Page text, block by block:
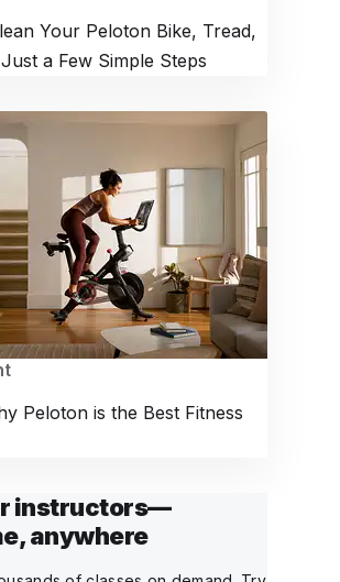
Your Peloton Bike, Tread,
a Few Simple Steps
Peloton is the Best Fitness
instructors—
anywhere